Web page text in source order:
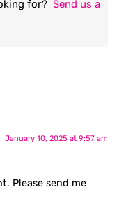
for? Send us a
January 10, 2025 at 9:57 am
Please send me